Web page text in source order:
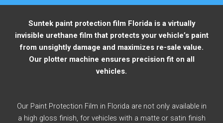
Suntek paint protection film Florida is a virtually
invisible urethane film that protects your vehicle’s paint
from unsightly damage and maximizes re-sale value.
Our plotter machine ensures precision fit on all
vehicles.
Our Paint Protection Film in Florida are not only available in
a high gloss finish, for vehicles with a matte or satin finish